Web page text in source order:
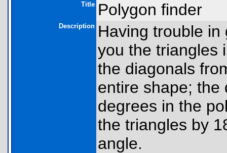
Title Polygon finder
Description Having trouble
you the triangles
the diagonals
entire shape; the
degrees in the
the triangles by
angle.